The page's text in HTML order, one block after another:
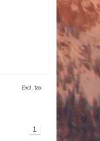
Excl. tax
1